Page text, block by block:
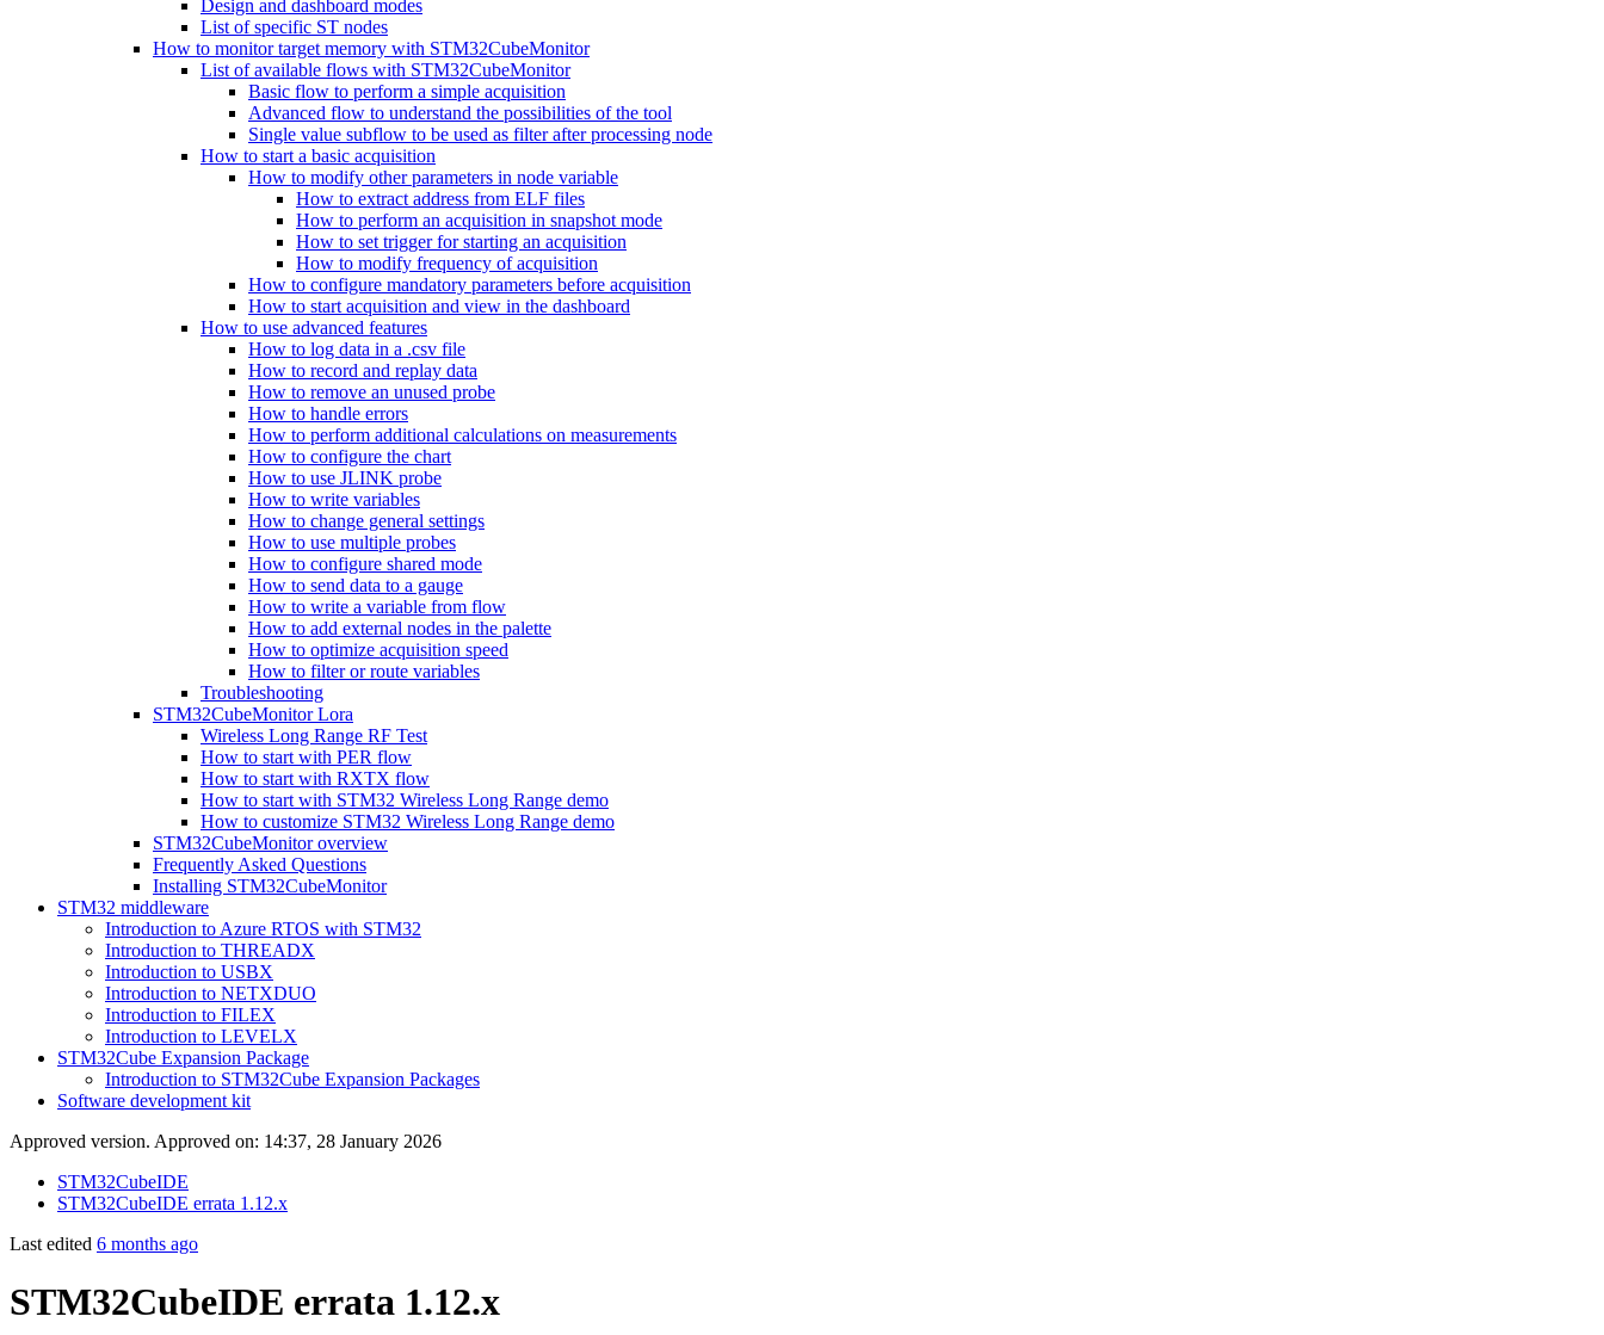
Design and dashboard modes
List of specific ST nodes
How to monitor target memory with STM32CubeMonitor
List of available flows with STM32CubeMonitor
Basic flow to perform a simple acquisition
Advanced flow to understand the possibilities of the tool
Single value subflow to be used as filter after processing node
How to start a basic acquisition
How to modify other parameters in node variable
How to extract address from ELF files
How to perform an acquisition in snapshot mode
How to set trigger for starting an acquisition
How to modify frequency of acquisition
How to configure mandatory parameters before acquisition
How to start acquisition and view in the dashboard
How to use advanced features
How to log data in a .csv file
How to record and replay data
How to remove an unused probe
How to handle errors
How to perform additional calculations on measurements
How to configure the chart
How to use JLINK probe
How to write variables
How to change general settings
How to use multiple probes
How to configure shared mode
How to send data to a gauge
How to write a variable from flow
How to add external nodes in the palette
How to optimize acquisition speed
How to filter or route variables
Troubleshooting
STM32CubeMonitor Lora
Wireless Long Range RF Test
How to start with PER flow
How to start with RXTX flow
How to start with STM32 Wireless Long Range demo
How to customize STM32 Wireless Long Range demo
STM32CubeMonitor overview
Frequently Asked Questions
Installing STM32CubeMonitor
STM32 middleware
Introduction to Azure RTOS with STM32
Introduction to THREADX
Introduction to USBX
Introduction to NETXDUO
Introduction to FILEX
Introduction to LEVELX
STM32Cube Expansion Package
Introduction to STM32Cube Expansion Packages
Software development kit
Approved version. Approved on: 14:37, 28 January 2026
STM32CubeIDE
STM32CubeIDE errata 1.12.x
Last edited 6 months ago
STM32CubeIDE errata 1.12.x